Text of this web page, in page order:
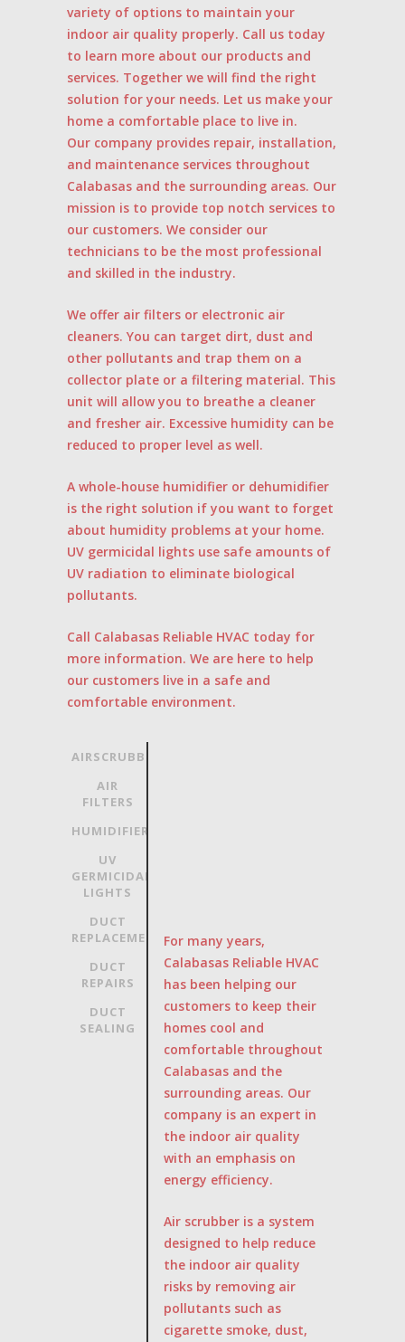
variety of options to maintain your
indoor air quality properly. Call us today
to learn more about our products and
services. Together we will find the right
solution for your needs. Let us make your
home a comfortable place to live in.
Our company provides repair, installation,
and maintenance services throughout
Calabasas and the surrounding areas. Our
mission is to provide top notch services to
our customers. We consider our
technicians to be the most professional
and skilled in the industry.
We offer air filters or electronic air
cleaners. You can target dirt, dust and
other pollutants and trap them on a
collector plate or a filtering material. This
unit will allow you to breathe a cleaner
and fresher air. Excessive humidity can be
reduced to proper level as well.
A whole-house humidifier or dehumidifier
is the right solution if you want to forget
about humidity problems at your home.
UV germicidal lights use safe amounts of
UV radiation to eliminate biological
pollutants.
Call Calabasas Reliable HVAC today for
more information. We are here to help
our customers live in a safe and
comfortable environment.
AIRSCRUBBER
AIR
FILTERS
HUMIDIFIERS
UV
GERMICIDAL
LIGHTS
DUCT
REPLACEMENT
DUCT
REPAIRS
DUCT
SEALING
For many years,
Calabasas Reliable HVAC
has been helping our
customers to keep their
homes cool and
comfortable throughout
Calabasas and the
surrounding areas. Our
company is an expert in
the indoor air quality
with an emphasis on
energy efficiency.
Air scrubber is a system
designed to help reduce
the indoor air quality
risks by removing air
pollutants such as
cigarette smoke, dust,